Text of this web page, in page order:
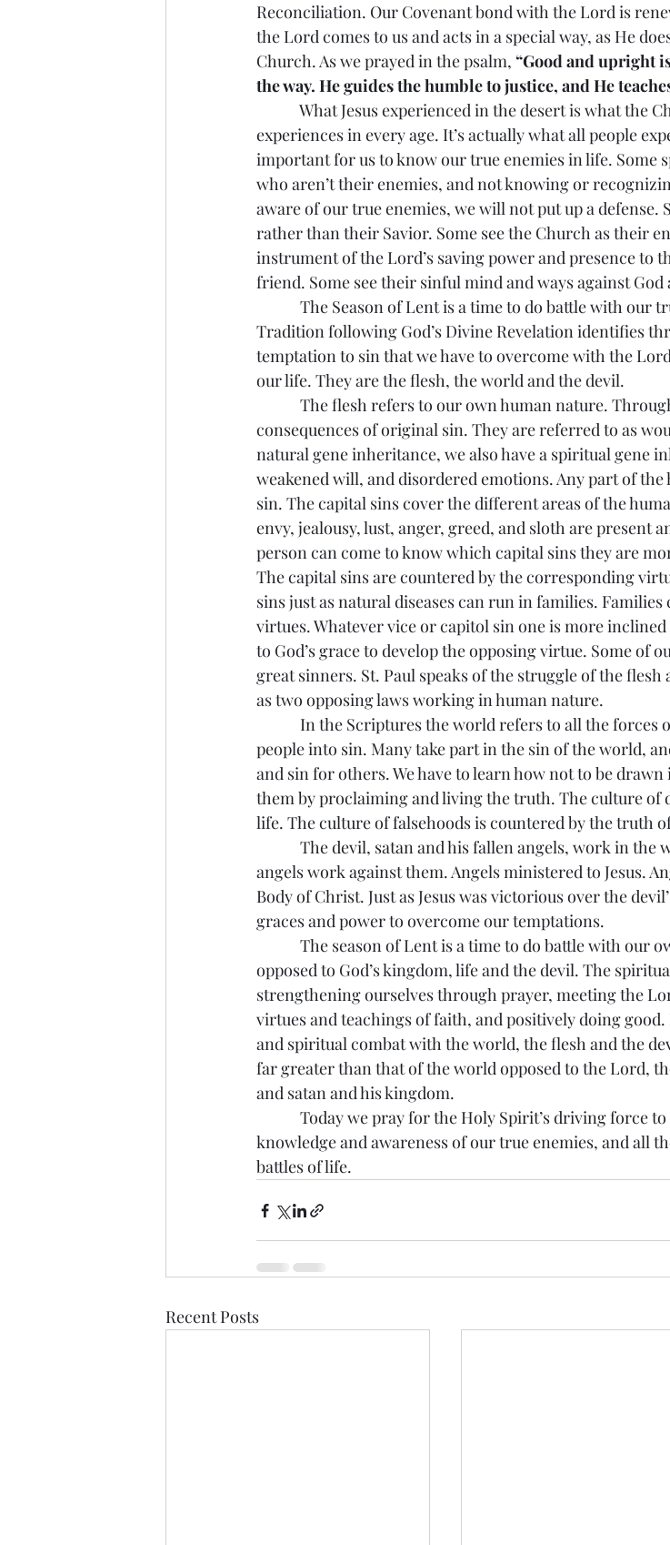
Reconciliation. Our Covenant bond with the Lord is
the Lord comes to us and acts in a special way, as He
Church. As we prayed in the psalm, “Good and upright
the way. He guides the humble to justice, and He
What Jesus experienced in the desert is what the
experiences in every age. It’s actually what all people
important for us to know our true enemies in life. Some
who aren’t their enemies, and not knowing or
aware of our true enemies, we will not put up a defense.
rather than their Savior. Some see the Church as their
instrument of the Lord’s saving power and presence to
friend. Some see their sinful mind and ways against
The Season of Lent is a time to do battle with our
Tradition following God’s Divine Revelation identifies
temptation to sin that we have to overcome with the
our life. They are the flesh, the world and the devil.
The flesh refers to our own human nature.
consequences of original sin. They are referred to as
natural gene inheritance, we also have a spiritual gene
weakened will, and disordered emotions. Any part of the
sin. The capital sins cover the different areas of the
envy, jealousy, lust, anger, greed, and sloth are present
person can come to know which capital sins they are
The capital sins are countered by the corresponding
sins just as natural diseases can run in families.
virtues. Whatever vice or capitol sin one is more
to God’s grace to develop the opposing virtue. Some of
great sinners. St. Paul speaks of the struggle of the
as two opposing laws working in human nature.
In the Scriptures the world refers to all the forces
people into sin. Many take part in the sin of the world,
and sin for others. We have to learn how not to be
them by proclaiming and living the truth. The culture of
life. The culture of falsehoods is countered by the truth
The devil, satan and his fallen angels, work in the
angels work against them. Angels ministered to Jesus.
Body of Christ. Just as Jesus was victorious over the
graces and power to overcome our temptations.
The season of Lent is a time to do battle with our
opposed to God’s kingdom, life and the devil. The
strengthening ourselves through prayer, meeting the
virtues and teachings of faith, and positively doing
and spiritual combat with the world, the flesh and the
far greater than that of the world opposed to the Lord,
and satan and his kingdom.
Today we pray for the Holy Spirit’s driving force to
knowledge and awareness of our true enemies, and all
battles of life.
Recent Posts